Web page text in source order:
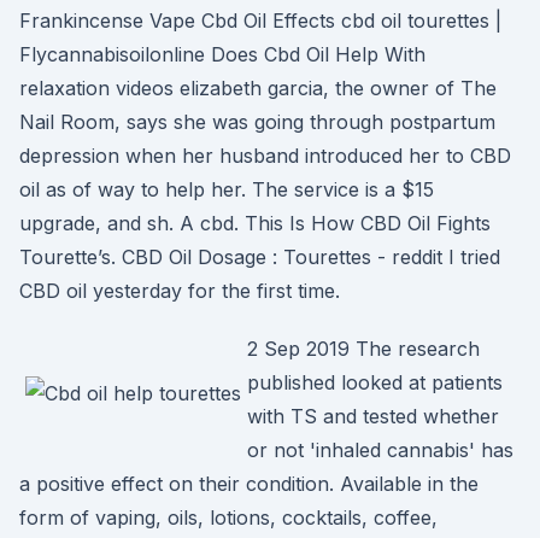
Frankincense Vape Cbd Oil Effects cbd oil tourettes |
Flycannabisoilonline Does Cbd Oil Help With
relaxation videos elizabeth garcia, the owner of The
Nail Room, says she was going through postpartum
depression when her husband introduced her to CBD
oil as of way to help her. The service is a $15
upgrade, and sh. A cbd. This Is How CBD Oil Fights
Tourette’s. CBD Oil Dosage : Tourettes - reddit I tried
CBD oil yesterday for the first time.
2 Sep 2019 The research
published looked at patients
with TS and tested whether
or not 'inhaled cannabis' has
a positive effect on their condition. Available in the
form of vaping, oils, lotions, cocktails, coffee,